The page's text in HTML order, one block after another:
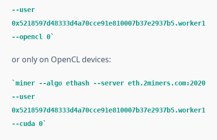
--user
0x5218597d48333d4a70cce91e810007b37e2937b5.worker1
--opencl 0
or only on OpenCL devices:
miner --algo ethash --server eth.2miners.com:2020
--user
0x5218597d48333d4a70cce91e810007b37e2937b5.worker1
--cuda 0